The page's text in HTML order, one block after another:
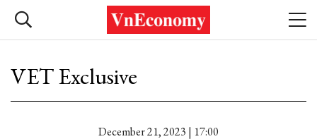
VET Exclusive
December 21, 2023 | 17:00